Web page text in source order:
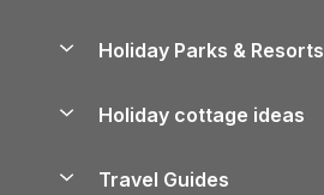
Manage cookie preferences
Lake District Cottages
Holiday Parks & Resorts
Holiday Parks in Wales
Holiday cottage ideas
Travel Guides